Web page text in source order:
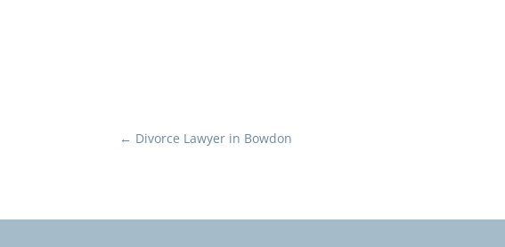
← Divorce Lawyer in Bowdon